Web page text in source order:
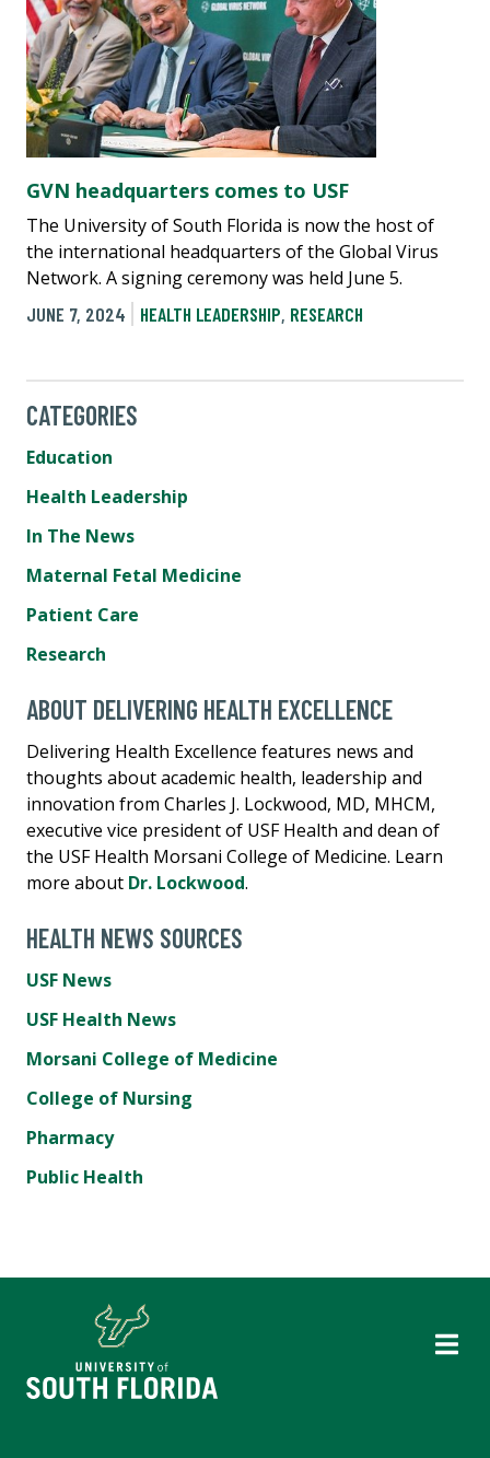
GVN headquarters comes to USF
The University of South Florida is now the host of
the international headquarters of the Global Virus
Network. A signing ceremony was held June 5.
JUNE 7, 2024
HEALTH LEADERSHIP, RESEARCH
CATEGORIES
Education
Health Leadership
In The News
Maternal Fetal Medicine
Patient Care
Research
ABOUT DELIVERING HEALTH EXCELLENCE
Delivering Health Excellence features news and
thoughts about academic health, leadership and
innovation from Charles J. Lockwood, MD, MHCM,
executive vice president of USF Health and dean of
the USF Health Morsani College of Medicine. Learn
more about Dr. Lockwood.
HEALTH NEWS SOURCES
USF News
USF Health News
Morsani College of Medicine
College of Nursing
Pharmacy
Public Health